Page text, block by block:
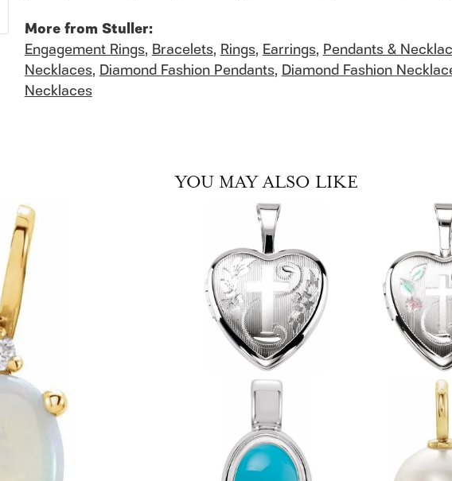
More from Stuller:
Engagement Rings,Bracelets,Rings,Earrings,Pendants &
Necklaces,Diamond Fashion Pendants,Diamond Fashion
Necklaces
YOU MAY ALSO LIKE